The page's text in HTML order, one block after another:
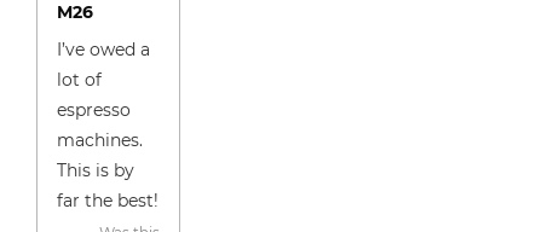
M26
I’ve owed a
lot of
espresso
machines.
This is by
far the best!